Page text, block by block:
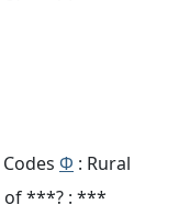
Φ : Rural
of ***? : ***